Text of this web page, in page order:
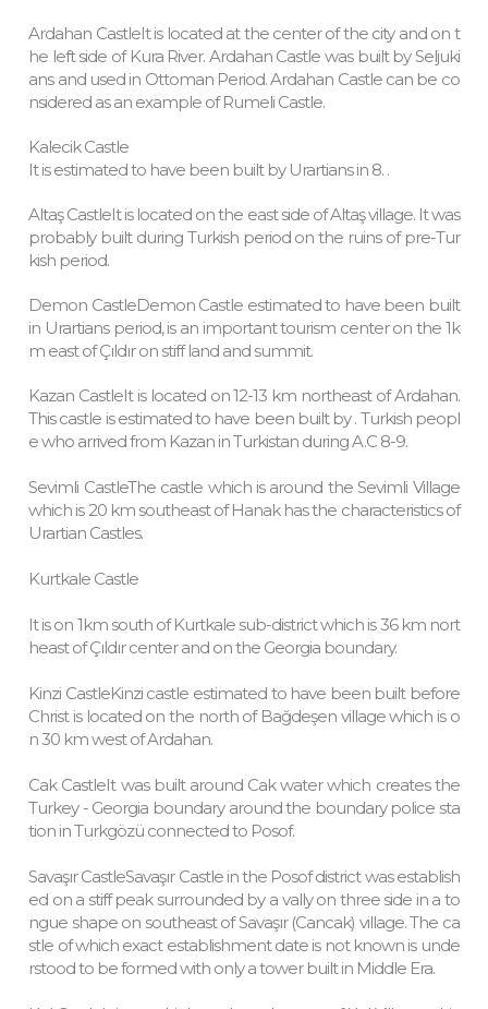
Ardahan CastleIt is located at the center of the city and on t
he left side of Kura River. Ardahan Castle was built by Seljuki
ans and used in Ottoman Period. Ardahan Castle can be co
nsidered as an example of Rumeli Castle.
Kalecik Castle
It is estimated to have been built by Urartians in 8. .
Altaş CastleIt is located on the east side of Altaş village. It was
probably built during Turkish period on the ruins of pre-Tur
kish period.
Demon CastleDemon Castle estimated to have been built
in Urartians period, is an important tourism center on the 1k
m east of Çıldır on stiff land and summit.
Kazan CastleIt is located on 12-13 km northeast of Ardahan.
This castle is estimated to have been built by . Turkish peopl
e who arrived from Kazan in Turkistan during A.C 8-9.
Sevimli CastleThe castle which is around the Sevimli Village
which is 20 km southeast of Hanak has the characteristics of
Urartian Castles.
Kurtkale Castle
It is on 1km south of Kurtkale sub-district which is 36 km nort
heast of Çıldır center and on the Georgia boundary.
Kinzi CastleKinzi castle estimated to have been built before
Christ is located on the north of Bağdeşen village which is o
n 30 km west of Ardahan.
Cak CastleIt was built around Cak water which creates the
Turkey - Georgia boundary around the boundary police sta
tion in Turkgözü connected to Posof.
Savaşır CastleSavaşır Castle in the Posof district was establish
ed on a stiff peak surrounded by a vally on three side in a to
ngue shape on southeast of Savaşır (Cancak) village. The ca
stle of which exact establishment date is not known is unde
rstood to be formed with only a tower built in Middle Era.